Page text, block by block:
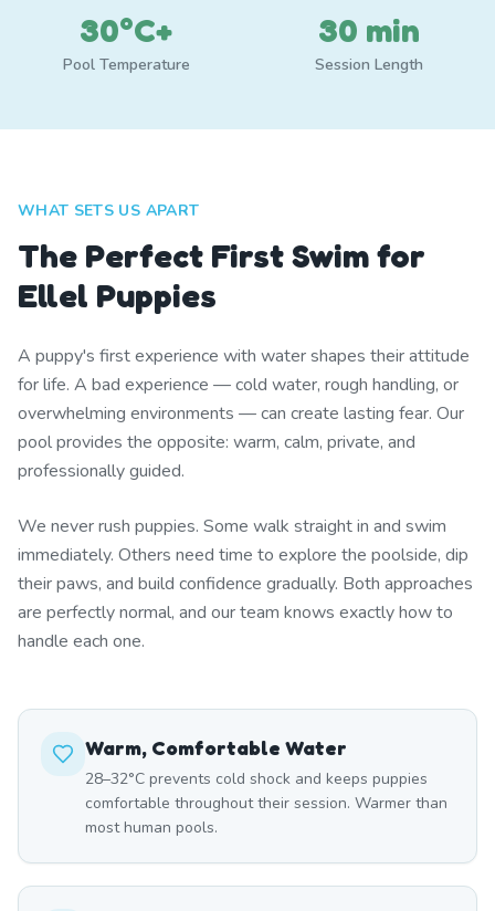
30°C+
Pool Temperature
30 min
Session Length
WHAT SETS US APART
The Perfect First Swim for
Ellel Puppies
A puppy's first experience with water shapes their attitude
for life. A bad experience — cold water, rough handling, or
overwhelming environments — can create lasting fear. Our
pool provides the opposite: warm, calm, private, and
professionally guided.
We never rush puppies. Some walk straight in and swim
immediately. Others need time to explore the poolside, dip
their paws, and build confidence gradually. Both approaches
are perfectly normal, and our team knows exactly how to
handle each one.
Warm, Comfortable Water
28–32°C prevents cold shock and keeps puppies
comfortable throughout their session. Warmer than
most human pools.